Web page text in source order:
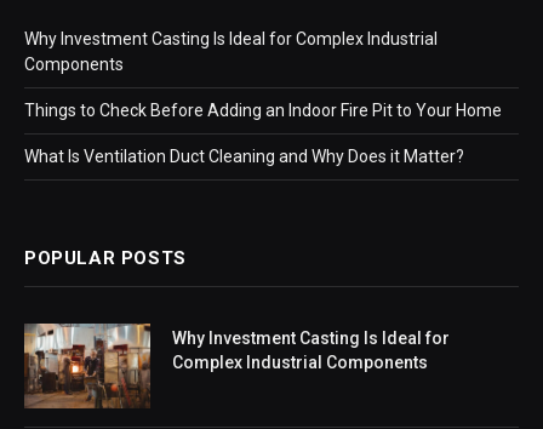
Why Investment Casting Is Ideal for Complex Industrial
Components
Things to Check Before Adding an Indoor Fire Pit to Your Home
What Is Ventilation Duct Cleaning and Why Does it Matter?
POPULAR POSTS
Why Investment Casting Is Ideal for
Complex Industrial Components